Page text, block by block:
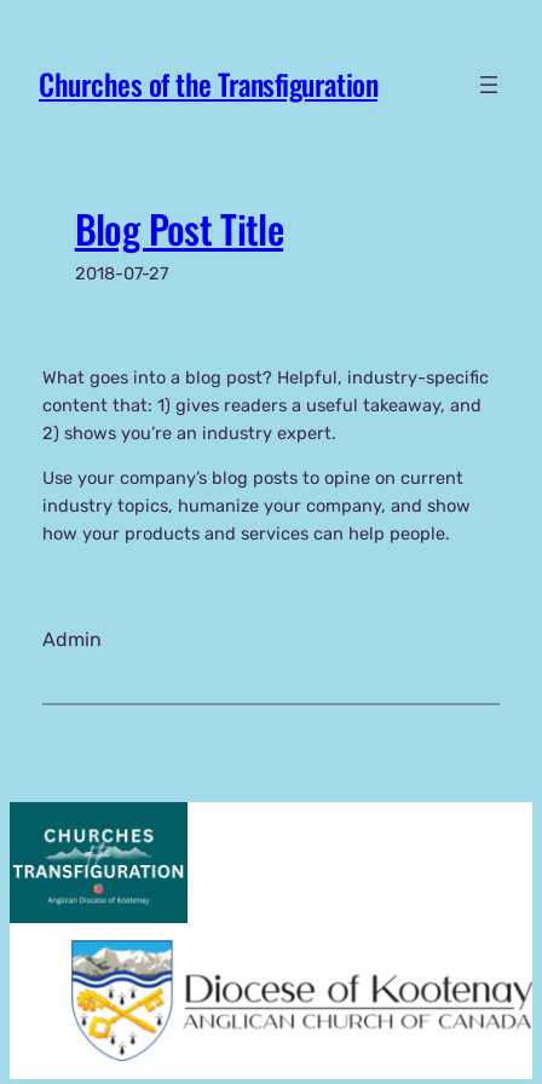
content
Churches of the Transfiguration
Blog Post Title
2018-07-27
What goes into a blog post? Helpful, industry-specific
content that: 1) gives readers a useful takeaway, and
2) shows you’re an industry expert.
Use your company’s blog posts to opine on current
industry topics, humanize your company, and show
how your products and services can help people.
Admin